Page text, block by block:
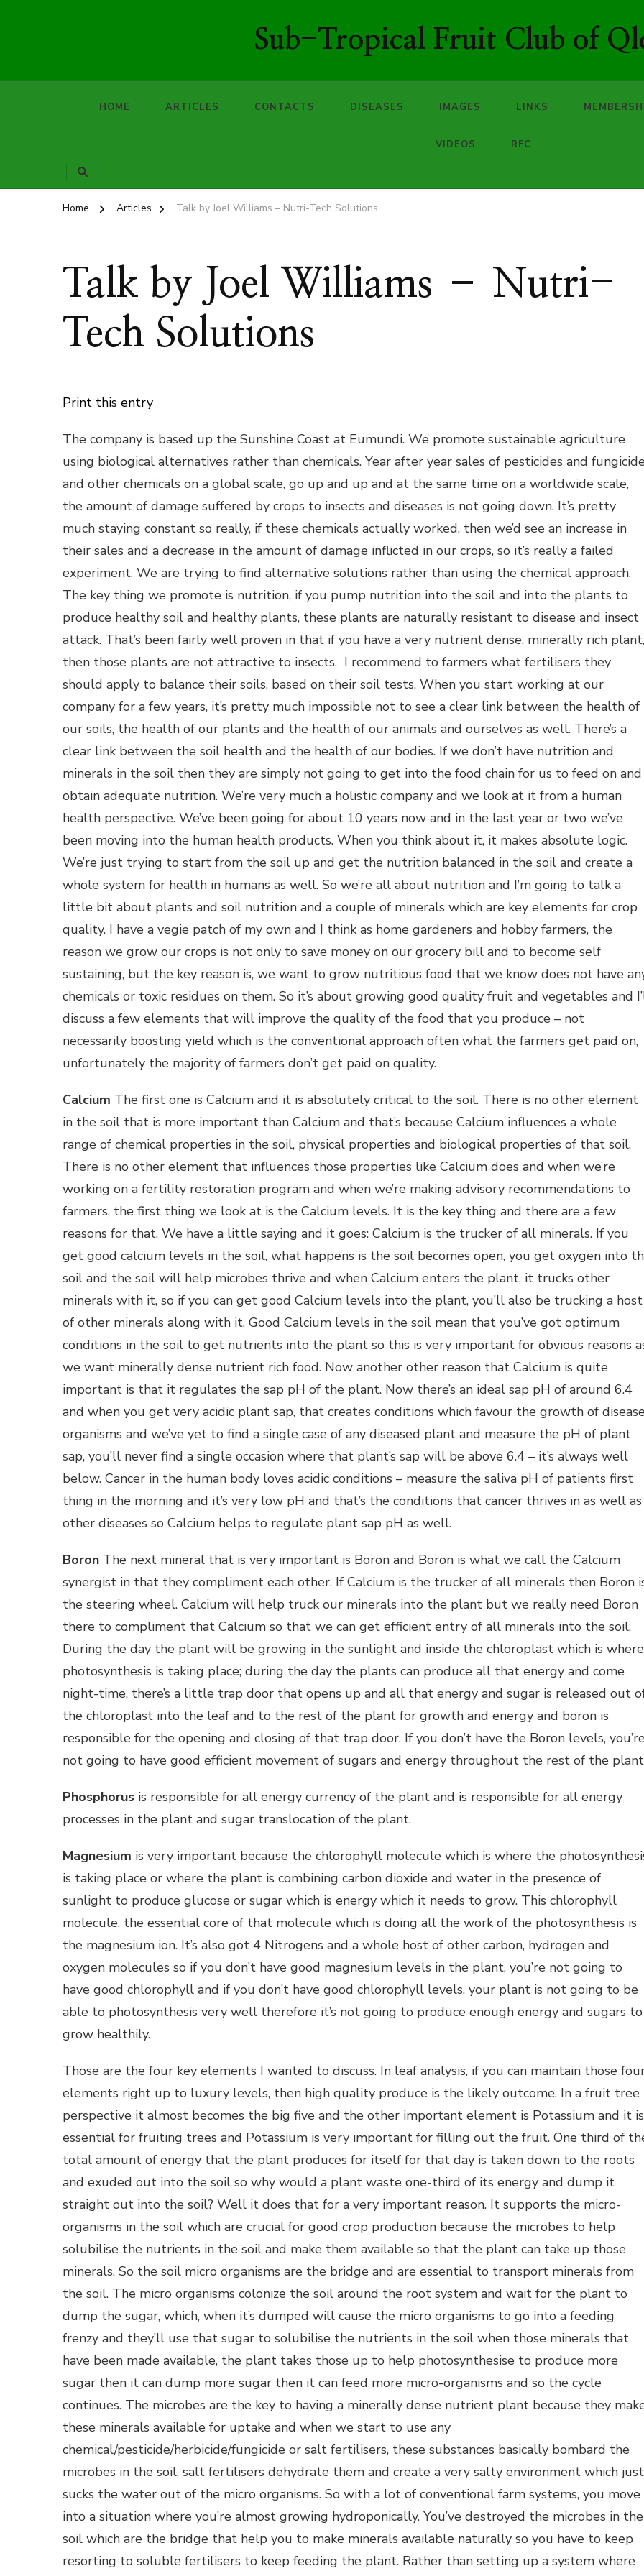
Sub-Tropical Fruit Club of
HOME ARTICLES CONTACTS DISEASES IMAGES LINKS
VIDEOS RFC
Home Articles Talk by Joel Williams – Nutri-Tech Solutions
Talk by Joel Williams – Nutri-
Tech Solutions
Print this entry
The company is based up the Sunshine Coast at Eumundi. We promote sustainable agriculture
using biological alternatives rather than chemicals. Year after year sales of pesticides and
and other chemicals on a global scale, go up and up and at the same time on a worldwide scale,
the amount of damage suffered by crops to insects and diseases is not going down. It’s pretty
much staying constant so really, if these chemicals actually worked, then we’d see an increase in
their sales and a decrease in the amount of damage inflicted in our crops, so it’s really a failed
experiment. We are trying to find alternative solutions rather than using the chemical approach.
The key thing we promote is nutrition, if you pump nutrition into the soil and into the plants to
produce healthy soil and healthy plants, these plants are naturally resistant to disease and insect
attack. That’s been fairly well proven in that if you have a very nutrient dense, minerally rich plant,
then those plants are not attractive to insects. I recommend to farmers what fertilisers they
should apply to balance their soils, based on their soil tests. When you start working at our
company for a few years, it’s pretty much impossible not to see a clear link between the health of
our soils, the health of our plants and the health of our animals and ourselves as well. There’s a
clear link between the soil health and the health of our bodies. If we don’t have nutrition and
minerals in the soil then they are simply not going to get into the food chain for us to feed on and
obtain adequate nutrition. We’re very much a holistic company and we look at it from a human
health perspective. We’ve been going for about 10 years now and in the last year or two we’ve
been moving into the human health products. When you think about it, it makes absolute logic.
We’re just trying to start from the soil up and get the nutrition balanced in the soil and create a
whole system for health in humans as well. So we’re all about nutrition and I’m going to talk a
little bit about plants and soil nutrition and a couple of minerals which are key elements for crop
quality. I have a vegie patch of my own and I think as home gardeners and hobby farmers, the
reason we grow our crops is not only to save money on our grocery bill and to become self
sustaining, but the key reason is, we want to grow nutritious food that we know does not have
chemicals or toxic residues on them. So it’s about growing good quality fruit and vegetables and
discuss a few elements that will improve the quality of the food that you produce – not
necessarily boosting yield which is the conventional approach often what the farmers get paid on,
unfortunately the majority of farmers don’t get paid on quality.
Calcium The first one is Calcium and it is absolutely critical to the soil. There is no other element
in the soil that is more important than Calcium and that’s because Calcium influences a whole
range of chemical properties in the soil, physical properties and biological properties of that soil.
There is no other element that influences those properties like Calcium does and when we’re
working on a fertility restoration program and when we’re making advisory recommendations to
farmers, the first thing we look at is the Calcium levels. It is the key thing and there are a few
reasons for that. We have a little saying and it goes: Calcium is the trucker of all minerals. If you
get good calcium levels in the soil, what happens is the soil becomes open, you get oxygen into
soil and the soil will help microbes thrive and when Calcium enters the plant, it trucks other
minerals with it, so if you can get good Calcium levels into the plant, you’ll also be trucking a host
of other minerals along with it. Good Calcium levels in the soil mean that you’ve got optimum
conditions in the soil to get nutrients into the plant so this is very important for obvious reasons
we want minerally dense nutrient rich food. Now another other reason that Calcium is quite
important is that it regulates the sap pH of the plant. Now there’s an ideal sap pH of around 6.4
and when you get very acidic plant sap, that creates conditions which favour the growth of
organisms and we’ve yet to find a single case of any diseased plant and measure the pH of plant
sap, you’ll never find a single occasion where that plant’s sap will be above 6.4 – it’s always well
below. Cancer in the human body loves acidic conditions – measure the saliva pH of patients first
thing in the morning and it’s very low pH and that’s the conditions that cancer thrives in as well as
other diseases so Calcium helps to regulate plant sap pH as well.
Boron The next mineral that is very important is Boron and Boron is what we call the Calcium
synergist in that they compliment each other. If Calcium is the trucker of all minerals then Boron
the steering wheel. Calcium will help truck our minerals into the plant but we really need Boron
there to compliment that Calcium so that we can get efficient entry of all minerals into the soil.
During the day the plant will be growing in the sunlight and inside the chloroplast which is where
photosynthesis is taking place; during the day the plants can produce all that energy and come
night-time, there’s a little trap door that opens up and all that energy and sugar is released out
the chloroplast into the leaf and to the rest of the plant for growth and energy and boron is
responsible for the opening and closing of that trap door. If you don’t have the Boron levels,
not going to have good efficient movement of sugars and energy throughout the rest of the
Phosphorus is responsible for all energy currency of the plant and is responsible for all energy
processes in the plant and sugar translocation of the plant.
Magnesium is very important because the chlorophyll molecule which is where the
is taking place or where the plant is combining carbon dioxide and water in the presence of
sunlight to produce glucose or sugar which is energy which it needs to grow. This chlorophyll
molecule, the essential core of that molecule which is doing all the work of the photosynthesis is
the magnesium ion. It’s also got 4 Nitrogens and a whole host of other carbon, hydrogen and
oxygen molecules so if you don’t have good magnesium levels in the plant, you’re not going to
have good chlorophyll and if you don’t have good chlorophyll levels, your plant is not going to be
able to photosynthesis very well therefore it’s not going to produce enough energy and sugars to
grow healthily.
Those are the four key elements I wanted to discuss. In leaf analysis, if you can maintain those
elements right up to luxury levels, then high quality produce is the likely outcome. In a fruit tree
perspective it almost becomes the big five and the other important element is Potassium and it is
essential for fruiting trees and Potassium is very important for filling out the fruit. One third of
total amount of energy that the plant produces for itself for that day is taken down to the roots
and exuded out into the soil so why would a plant waste one-third of its energy and dump it
straight out into the soil? Well it does that for a very important reason. It supports the micro-
organisms in the soil which are crucial for good crop production because the microbes to help
solubilise the nutrients in the soil and make them available so that the plant can take up those
minerals. So the soil micro organisms are the bridge and are essential to transport minerals from
the soil. The micro organisms colonize the soil around the root system and wait for the plant to
dump the sugar, which, when it’s dumped will cause the micro organisms to go into a feeding
frenzy and they’ll use that sugar to solubilise the nutrients in the soil when those minerals that
have been made available, the plant takes those up to help photosynthesise to produce more
sugar then it can dump more sugar then it can feed more micro-organisms and so the cycle
continues. The microbes are the key to having a minerally dense nutrient plant because they
these minerals available for uptake and when we start to use any
chemical/pesticide/herbicide/fungicide or salt fertilisers, these substances basically bombard the
microbes in the soil, salt fertilisers dehydrate them and create a very salty environment which just
sucks the water out of the micro organisms. So with a lot of conventional farm systems, you move
into a situation where you’re almost growing hydroponically. You’ve destroyed the microbes in the
soil which are the bridge that help you to make minerals available naturally so you have to keep
resorting to soluble fertilisers to keep feeding the plant. Rather than setting up a system where